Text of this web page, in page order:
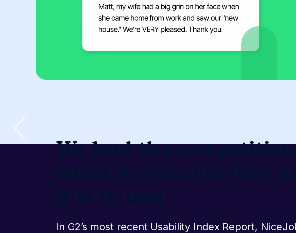
We lead the competition
In G2’s most recent Implementation Index Report,